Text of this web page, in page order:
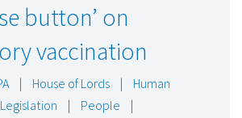
button’ on
vaccination
| House of Lords |
Human
Legislation | People
|